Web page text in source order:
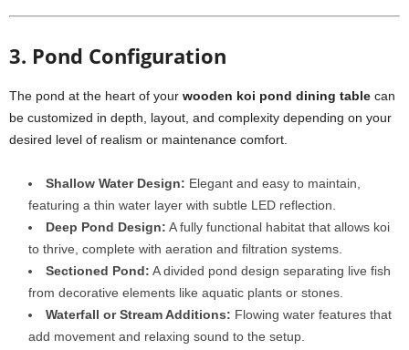
3. Pond Configuration
The pond at the heart of your wooden koi pond dining table can
be customized in depth, layout, and complexity depending on your
desired level of realism or maintenance comfort.
Shallow Water Design: Elegant and easy to maintain,
featuring a thin water layer with subtle LED reflection.
Deep Pond Design: A fully functional habitat that allows koi
to thrive, complete with aeration and filtration systems.
Sectioned Pond: A divided pond design separating live fish
from decorative elements like aquatic plants or stones.
Waterfall or Stream Additions: Flowing water features that
add movement and relaxing sound to the setup.